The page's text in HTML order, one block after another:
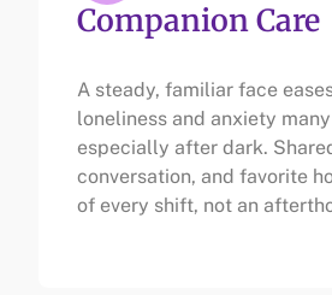
Companion Care
A steady, familiar face
loneliness and anxiety
especially after dark.
conversation, and favorite
of every shift, not an